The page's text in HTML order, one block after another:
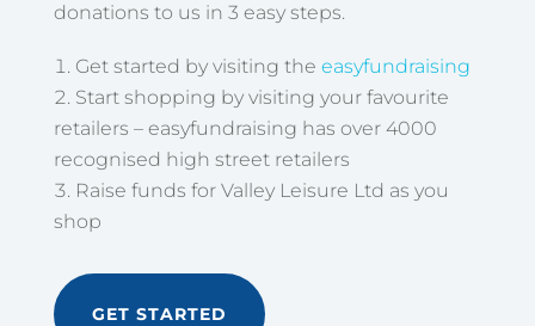
donations to us in 3 easy steps.
Get started by visiting the easyfundraising
Start shopping by visiting your favourite
retailers – easyfundraising has over 4000
recognised high street retailers
Raise funds for Valley Leisure Ltd as you
shop
GET STARTED